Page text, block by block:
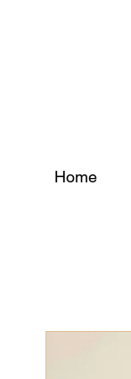
Home